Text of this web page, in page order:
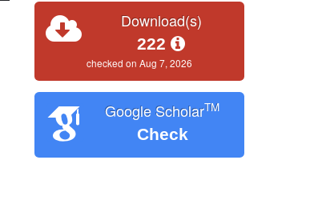
Download(s)
222
checked on Aug 7, 2026
Google ScholarTM
Check